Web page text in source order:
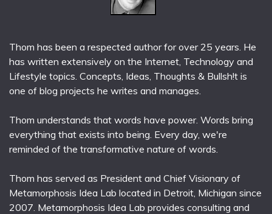
Thom has been a respected author for over 25 years. He
has written extensively on the Internet, Technology and
Lifestyle topics. Concepts, Ideas, Thoughts & Bullsh!t is
one of blog projects he writes and manages.
Thom understands that words have power. Words bring
everything that exists into being. Every day, we're
reminded of the transformative nature of words.
Thom has served as President and Chief Visionary of
Metamorphosis Idea Lab located in Detroit, Michigan since
2007. Metamorphosis Idea Lab provides consulting and